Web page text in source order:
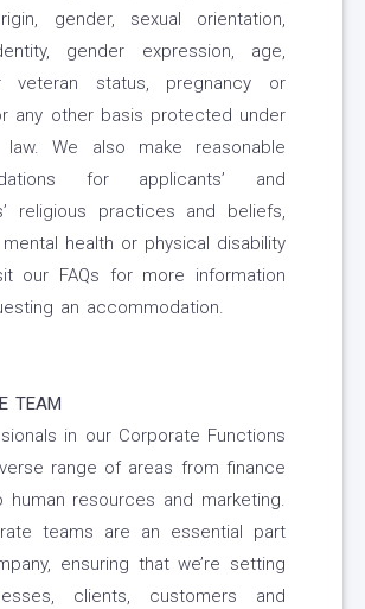
gender, sexual orientation,
gender expression, age,
veteran status, pregnancy or
any other basis protected under
law. We also make reasonable
for applicants’ and
religious practices and beliefs,
health or physical disability
our FAQs for more information
an accommodation.
TEAM
in our Corporate Functions
range of areas from finance
human resources and marketing.
teams are an essential part
ensuring that we’re setting
clients, customers and